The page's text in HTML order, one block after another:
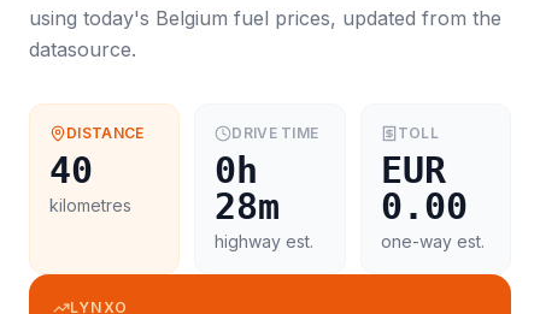
using today's Belgium fuel prices, updated from the
datasource.
DISTANCE
40
kilometres
DRIVE TIME
0h
28m
highway est.
TOLL
EUR
0.00
one-way est.
LYNXO